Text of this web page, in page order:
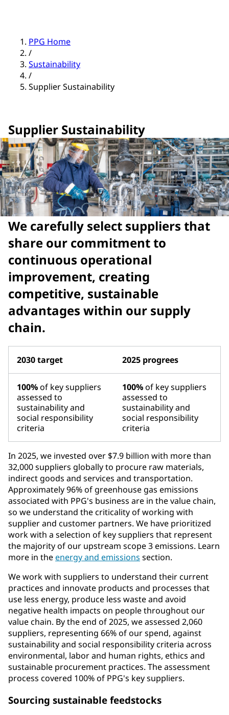
PPG Home
/
Sustainability
/
Supplier Sustainability
Supplier Sustainability
We carefully select suppliers that
share our commitment to
continuous operational
improvement, creating
competitive, sustainable
advantages within our supply
chain.
2030 target 2025 progrees
100%of key suppliers
assessed to
sustainability and
social responsibility
criteria
100%of key suppliers
assessed to
sustainability and
social responsibility
criteria
In 2025, we invested over $7.9 billion with more than
32,000 suppliers globally to procure raw materials,
indirect goods and services and transportation.
Approximately 96% of greenhouse gas emissions
associated with PPG's business are in the value chain,
so we understand the criticality of working with
supplier and customer partners. We have prioritized
work with a selection of key suppliers that represent
the majority of our upstream scope 3 emissions. Learn
more in theenergy and emissions section.
We work with suppliers to understand their current
practices and innovate products and processes that
use less energy, produce less waste and avoid
negative health impacts on people throughout our
value chain. By the end of 2025, we assessed 2,060
suppliers, representing 66% of our spend, against
sustainability and social responsibility criteria across
environmental, labor and human rights, ethics and
sustainable procurement practices. The assessment
process covered 100% of PPG's key suppliers.
Sourcing sustainable feedstocks